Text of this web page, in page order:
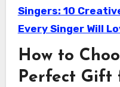
Singers: 10
Every Singer Will
How to
Perfect Gift